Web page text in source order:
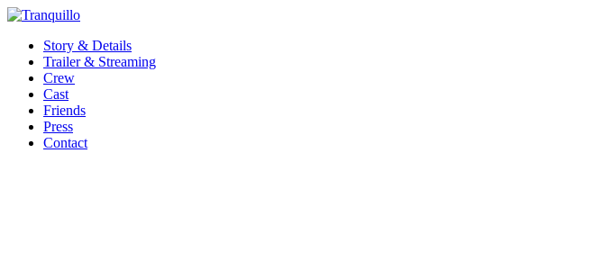
Story & Details
Trailer & Streaming
Crew
Cast
Friends
Press
Contact